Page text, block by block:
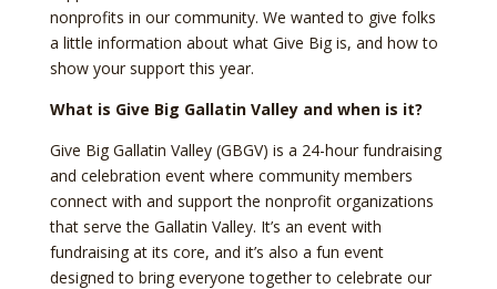
nonprofits in our community. We wanted to give folks
a little information about what Give Big is, and how to
show your support this year.
What is Give Big Gallatin Valley and when is it?
Give Big Gallatin Valley (GBGV) is a 24-hour fundraising
and celebration event where community members
connect with and support the nonprofit organizations
that serve the Gallatin Valley. It’s an event with
fundraising at its core, and it’s also a fun event
designed to bring everyone together to celebrate our